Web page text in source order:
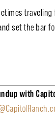
set the bar
with